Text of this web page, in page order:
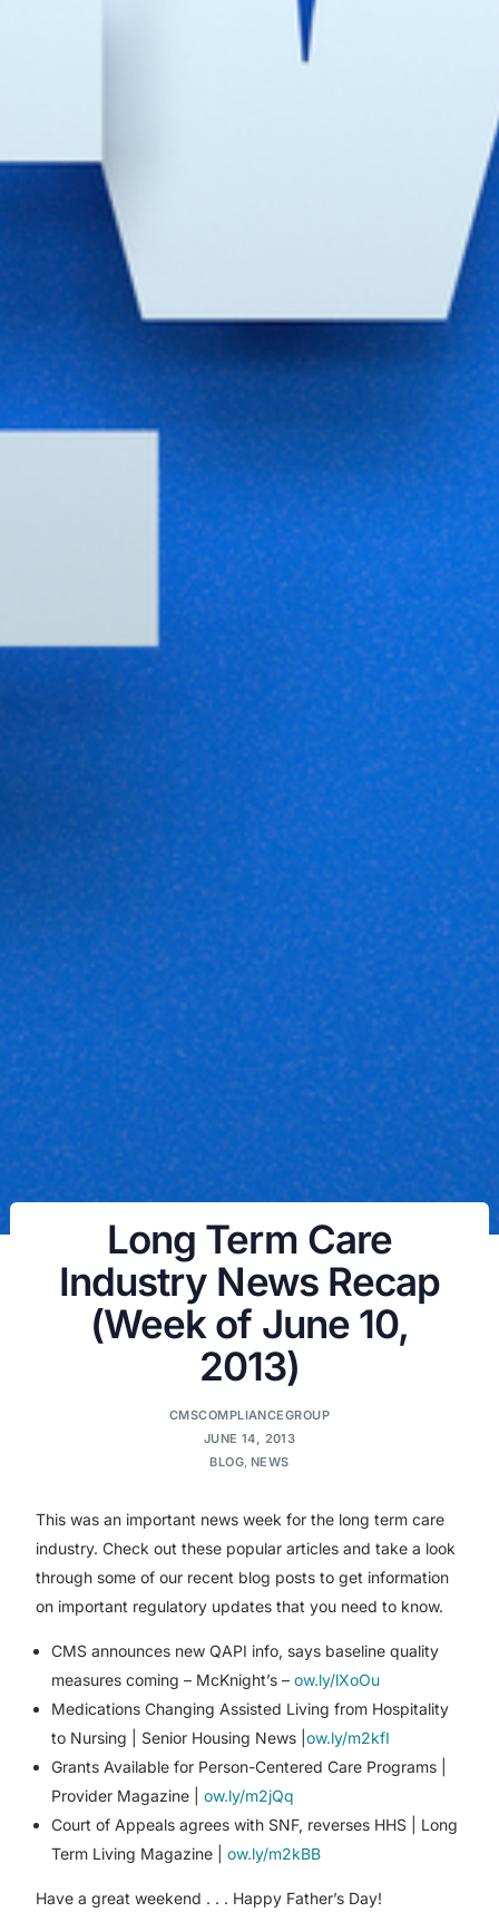
Long Term Care
Industry News Recap
(Week of June 10,
2013)
CMSCOMPLIANCEGROUP
JUNE 14, 2013
BLOG, NEWS
This was an important news week for the long term care
industry. Check out these popular articles and take a look
through some of our recent blog posts to get information
on important regulatory updates that you need to know.
CMS announces new QAPI info, says baseline quality
measures coming – McKnight’s –ow.ly/lXoOu
Medications Changing Assisted Living from Hospitality
to Nursing | Senior Housing News |ow.ly/m2kfI
Grants Available for Person-Centered Care Programs |
Provider Magazine |ow.ly/m2jQq
Court of Appeals agrees with SNF, reverses HHS | Long
Term Living Magazine |ow.ly/m2kBB
Have a great weekend . . . Happy Father’s Day!